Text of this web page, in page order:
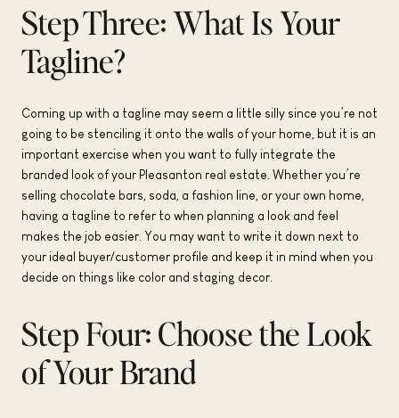
Step Three: What Is Your
Tagline?
Coming up with a tagline may seem a little silly since you’re not
going to be stenciling it onto the walls of your home, but it is an
important exercise when you want to fully integrate the
branded look of your Pleasanton real estate. Whether you’re
selling chocolate bars, soda, a fashion line, or your own home,
having a tagline to refer to when planning a look and feel
makes the job easier. You may want to write it down next to
your ideal buyer/customer profile and keep it in mind when you
decide on things like color and staging decor.
Step Four: Choose the Look
of Your Brand